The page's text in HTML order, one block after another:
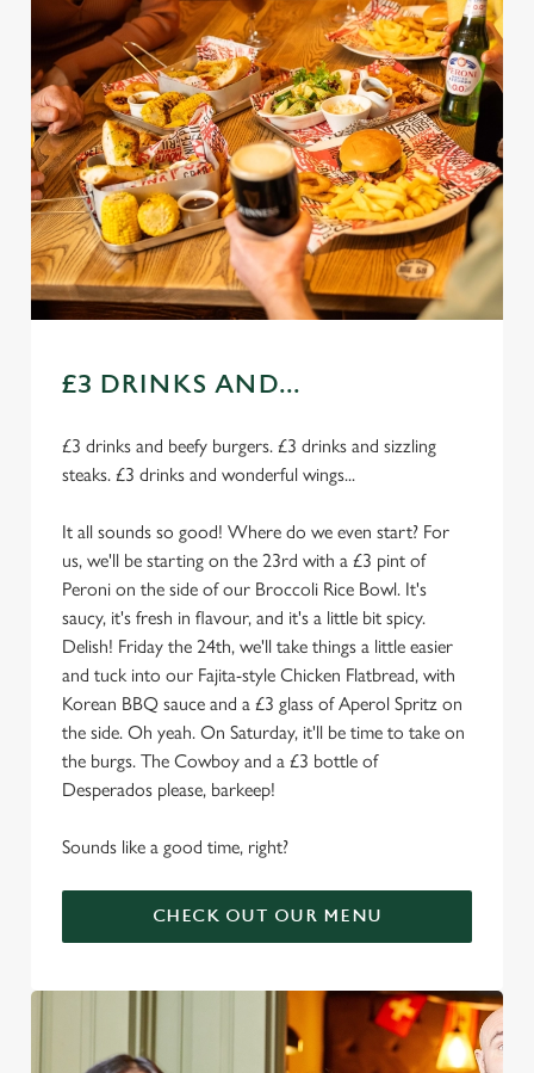
£3 DRINKS AND...
£3 drinks and beefy burgers. £3 drinks and sizzling
steaks. £3 drinks and wonderful wings...
It all sounds so good! Where do we even start? For
us, we'll be starting on the 23rd with a £3 pint of
Peroni on the side of our Broccoli Rice Bowl. It's
saucy, it's fresh in flavour, and it's a little bit spicy.
Delish! Friday the 24th, we'll take things a little easier
and tuck into our Fajita-style Chicken Flatbread, with
Korean BBQ sauce and a £3 glass of Aperol Spritz on
the side. Oh yeah. On Saturday, it'll be time to take on
the burgs. The Cowboy and a £3 bottle of
Desperados please, barkeep!
Sounds like a good time, right?
CHECK OUT OUR MENU